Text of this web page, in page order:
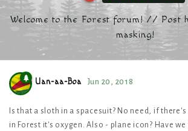
Welcome to the Forest forum! // Post
masking!
Uan-aa-Boa Jun 20, 2018
Is that a sloth in a spacesuit? No need, if
in Forest it's oxygen. Also - plane icon? Have